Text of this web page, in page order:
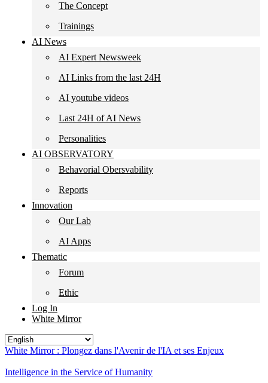
The Concept
Trainings
AI News
AI Expert Newsweek
AI Links from the last 24H
AI youtube videos
Last 24H of AI News
Personalities
AI OBSERVATORY
Behavorial Obersvability
Reports
Innovation
Our Lab
AI Apps
Thematic
Forum
Ethic
Log In
White Mirror
White Mirror : Plongez dans l'Avenir de l'IA et ses Enjeux
Intelligence in the Service of Humanity